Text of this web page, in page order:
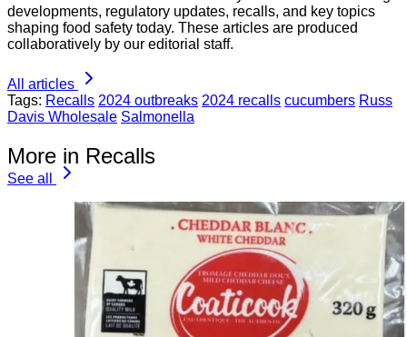
developments, regulatory updates, recalls, and key topics
shaping food safety today. These articles are produced
collaboratively by our editorial staff.
All articles
Tags: Recalls 2024 outbreaks 2024 recalls cucumbers Russ
Davis Wholesale Salmonella
More in Recalls
See all